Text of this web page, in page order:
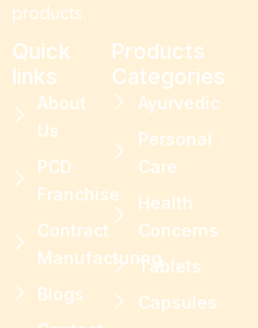
products.
Quick
links
About
Us
PCD
Franchise
Contract
Manufacturing
Blogs
Products
Categories
Ayurvedic
Personal
Care
Health
Concerns
Tablets
Capsules